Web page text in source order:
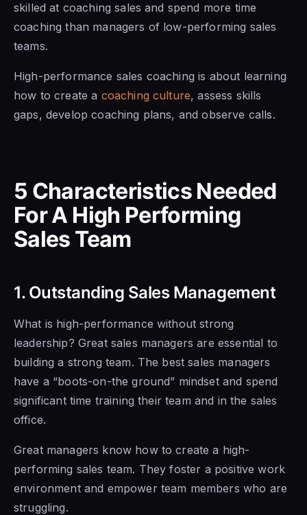
skilled at coaching sales and spend more time
coaching than managers of low-performing sales
teams.
High-performance sales coaching is about learning
how to create a coaching culture, assess skills
gaps, develop coaching plans, and observe calls.
5 Characteristics Needed
For A High Performing
Sales Team
1. Outstanding Sales Management
What is high-performance without strong
leadership? Great sales managers are essential to
building a strong team. The best sales managers
have a “boots-on-the ground” mindset and spend
significant time training their team and in the sales
office.
Great managers know how to create a high-
performing sales team. They foster a positive work
environment and empower team members who are
struggling.